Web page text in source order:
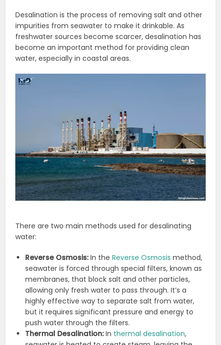
Desalination is the process of removing salt and other
impurities from seawater to make it drinkable. As
freshwater sources become scarcer, desalination has
become an important method for providing clean
water, especially in coastal areas.
There are two main methods used for desalinating
water:
Reverse Osmosis:In theReverse Osmosis method,
seawater is forced through special filters, known as
membranes, that block salt and other particles,
allowing only fresh water to pass through. It’s a
highly effective way to separate salt from water,
but it requires significant pressure and energy to
push water through the filters.
Thermal Desalination:In thermal desalination,